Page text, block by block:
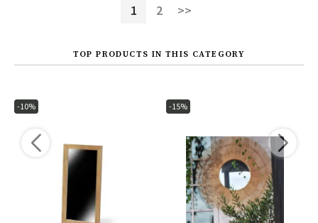
1 2 >>
TOP PRODUCTS IN THIS CATEGORY
-10% -15%